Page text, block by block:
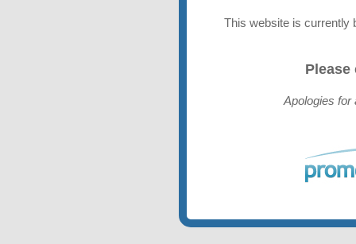
This website is currently
Please
Apologies for